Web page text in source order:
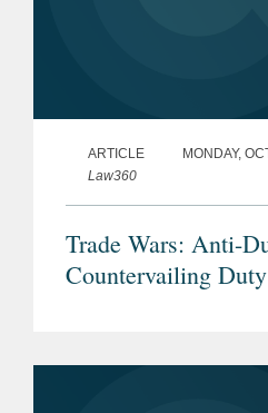
ARTICLE
MONDAY,
Law360
Trade Wars: Anti-
Countervailing